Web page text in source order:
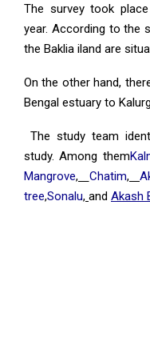
The survey took
year. According to the
the Baklia iland are
On the other hand,
Bengal estuary to
The study team
study. Among them
Mangrove, Chatim,
tree,Sonalu, and Akash